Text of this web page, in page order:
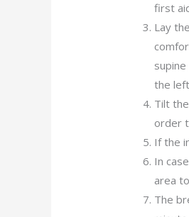
first
Lay
the
Tilt
order
If the
In
area
The